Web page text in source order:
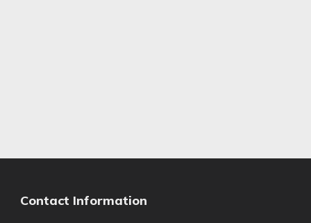
Contact Information